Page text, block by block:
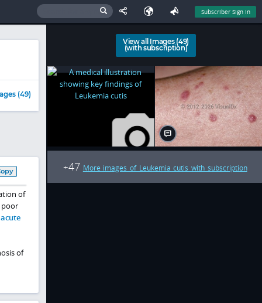
Subscriber Sign In
(49)
of
poor
acute
of
View all Images (49)
(with subscription)
+47 More images of Leukemia cutis with subscription